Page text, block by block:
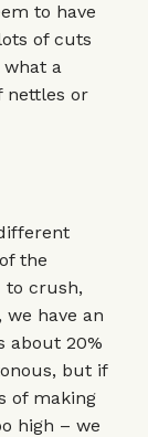
to have
of cuts
what a
nettles or
the
to crush,
have an
about 20%
but if
of making
high – we